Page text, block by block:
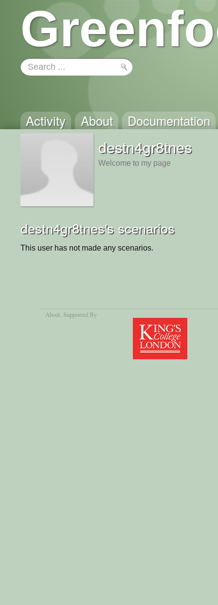
Activity About Documentation
destn4gr8tnes
Welcome to my page
destn4gr8tnes's scenarios
This user has not made any scenarios.
About , Supported By